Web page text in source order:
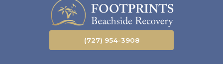
(727) 954-3908